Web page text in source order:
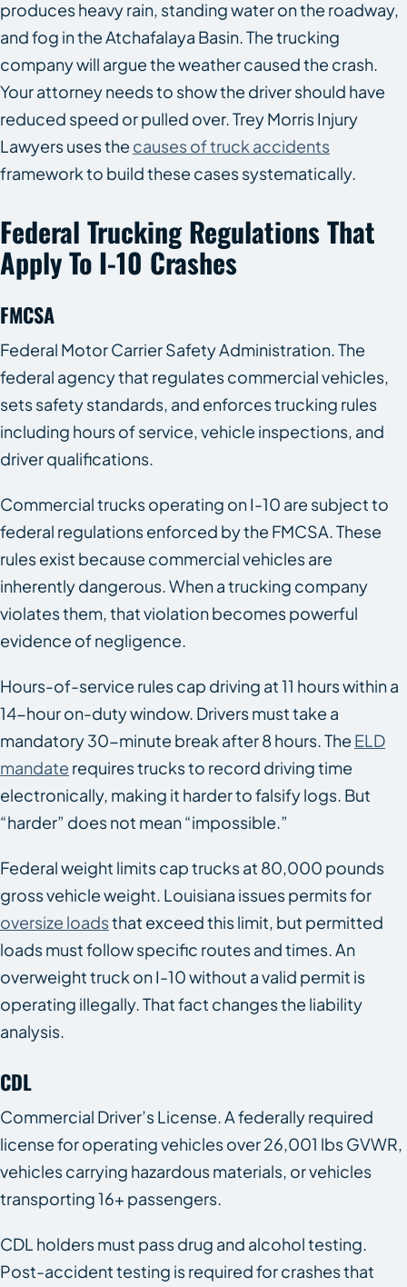
produces heavy rain, standing water on the roadway,
and fog in the Atchafalaya Basin. The trucking
company will argue the weather caused the crash.
Your attorney needs to show the driver should have
reduced speed or pulled over. Trey Morris Injury
Lawyers uses the causes of truck accidents
framework to build these cases systematically.
Federal Trucking Regulations That
Apply To I-10 Crashes
FMCSA
Federal Motor Carrier Safety Administration. The
federal agency that regulates commercial vehicles,
sets safety standards, and enforces trucking rules
including hours of service, vehicle inspections, and
driver qualifications.
Commercial trucks operating on I-10 are subject to
federal regulations enforced by the FMCSA. These
rules exist because commercial vehicles are
inherently dangerous. When a trucking company
violates them, that violation becomes powerful
evidence of negligence.
Hours-of-service rules cap driving at 11 hours within a
14-hour on-duty window. Drivers must take a
mandatory 30-minute break after 8 hours. The ELD
mandate requires trucks to record driving time
electronically, making it harder to falsify logs. But
“harder” does not mean “impossible.”
Federal weight limits cap trucks at 80,000 pounds
gross vehicle weight. Louisiana issues permits for
oversize loadsthat exceed this limit, but permitted
loads must follow specific routes and times. An
overweight truck on I-10 without a valid permit is
operating illegally. That fact changes the liability
analysis.
CDL
Commercial Driver’s License. A federally required
license for operating vehicles over 26,001 lbs GVWR,
vehicles carrying hazardous materials, or vehicles
transporting 16+ passengers.
CDL holders must pass drug and alcohol testing.
Post-accident testing is required for crashes that